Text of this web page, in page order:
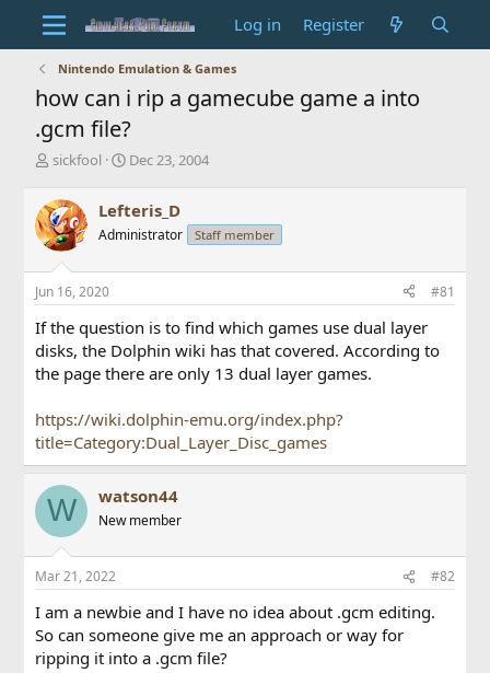
Log in Register
Nintendo Emulation & Games
how can i rip a gamecube game a into
.gcm file?
T
r
e
a
d
s
t
r
t
e
sickfool
S
r
t
a
Dec 23, 2004
Lefteris_D
Administrator Staff member
Jun 16, 2020 #81
If the question is to find which games use dual layer
disks, the Dolphin wiki has that covered. According to
the page there are only 13 dual layer games.
https://wiki.dolphin-emu.org/index.php?
title=Category:Dual_Layer_Disc_games
W watson44
New member
Mar 21, 2022 #82
I am a newbie and I have no idea about .gcm editing.
So can someone give me an approach or way for
ripping it into a .gcm file?